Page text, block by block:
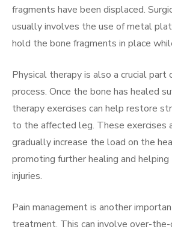
fragments have been displaced.
usually involves the use of metal
hold the bone fragments in place
Physical therapy is also a crucial part
process. Once the bone has healed
therapy exercises can help restore
to the affected leg. These exercises
gradually increase the load on the
promoting further healing and
injuries.
Pain management is another
treatment. This can involve over-the-